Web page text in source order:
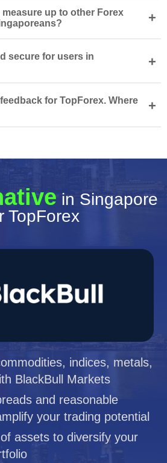
measure up to other Forex
+
secure for users in
+
for TopForex. Where
+
in Singapore
TopForex
indices, metals,
BlackBull Markets
and reasonable
your trading potential
assets to diversify your